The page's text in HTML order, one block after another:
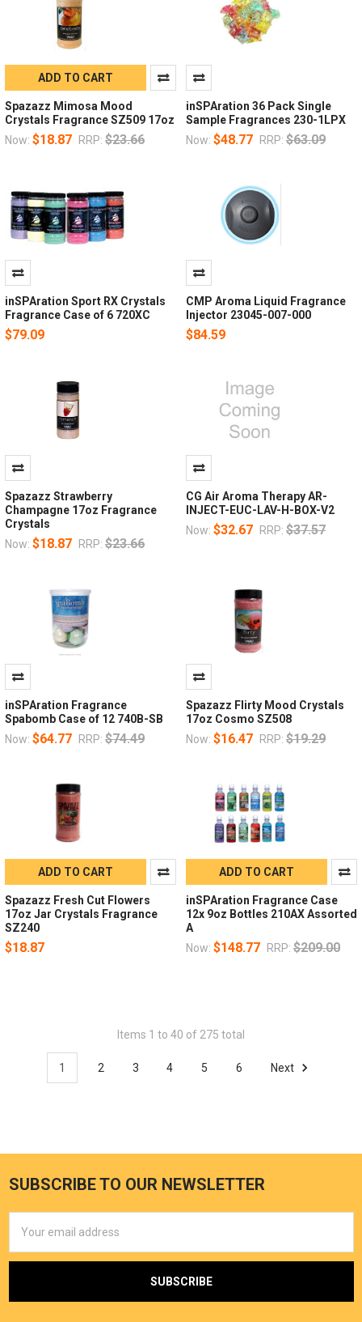
ADD TO CART
Spazazz Mimosa Mood
Crystals Fragrance SZ509 17oz
Now: $18.87 RRP: $23.66
inSPAration 36 Pack Single
Sample Fragrances 230-1LPX
Now: $48.77 RRP: $63.09
inSPAration Sport RX Crystals
Fragrance Case of 6 720XC
$79.09
CMP Aroma Liquid Fragrance
Injector 23045-007-000
$84.59
Spazazz Strawberry
Champagne 17oz Fragrance
Crystals
Now: $18.87 RRP: $23.66
CG Air Aroma Therapy AR-
INJECT-EUC-LAV-H-BOX-V2
Now: $32.67 RRP: $37.57
inSPAration Fragrance
Spabomb Case of 12 740B-SB
Now: $64.77 RRP: $74.49
Spazazz Flirty Mood Crystals
17oz Cosmo SZ508
Now: $16.47 RRP: $19.29
ADD TO CART
Spazazz Fresh Cut Flowers
17oz Jar Crystals Fragrance
SZ240
$18.87
ADD TO CART
inSPAration Fragrance Case
12x 9oz Bottles 210AX Assorted
A
Now: $148.77 RRP: $209.00
Items 1 to 40 of 275 total
1 2 3 4 5 6 Next
SUBSCRIBE TO OUR NEWSLETTER
Address